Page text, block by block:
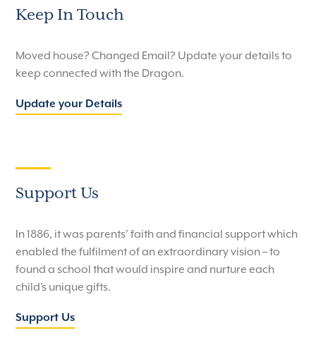
Keep In Touch
Moved house? Changed Email? Update your details to
keep connected with the Dragon.
Update your Details
Support Us
In 1886, it was parents’ faith and financial support which
enabled the fulfilment of an extraordinary vision – to
found a school that would inspire and nurture each
child’s unique gifts.
Support Us